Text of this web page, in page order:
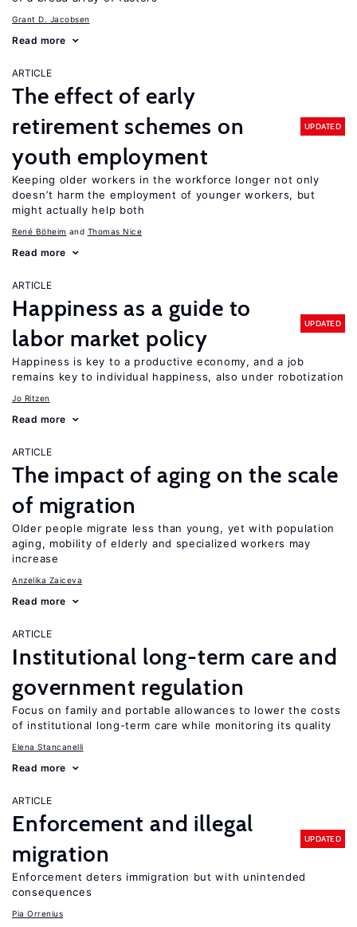
Grant D. Jacobsen
Read more
ARTICLE
The effect of early
retirement schemes on
youth employment
UPDATED
Keeping older workers in the workforce longer not only
doesn’t harm the employment of younger workers, but
might actually help both
René Böheim Thomas Nice
Read more
ARTICLE
Happiness as a guide to
labor market policy
UPDATED
Happiness is key to a productive economy, and a job
remains key to individual happiness, also under robotization
Jo Ritzen
Read more
ARTICLE
The impact of aging on the scale
of migration
Older people migrate less than young, yet with population
aging, mobility of elderly and specialized workers may
increase
Anzelika Zaiceva
Read more
ARTICLE
Institutional long-term care and
government regulation
Focus on family and portable allowances to lower the costs
of institutional long-term care while monitoring its quality
Elena Stancanelli
Read more
ARTICLE
Enforcement and illegal
migration
UPDATED
Enforcement deters immigration but with unintended
consequences
Pia Orrenius